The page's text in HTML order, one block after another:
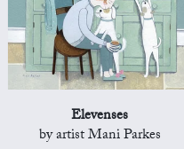
Elevenses
by artist Mani Parkes